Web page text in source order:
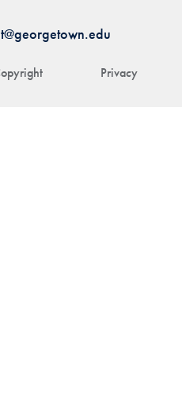
Privacy